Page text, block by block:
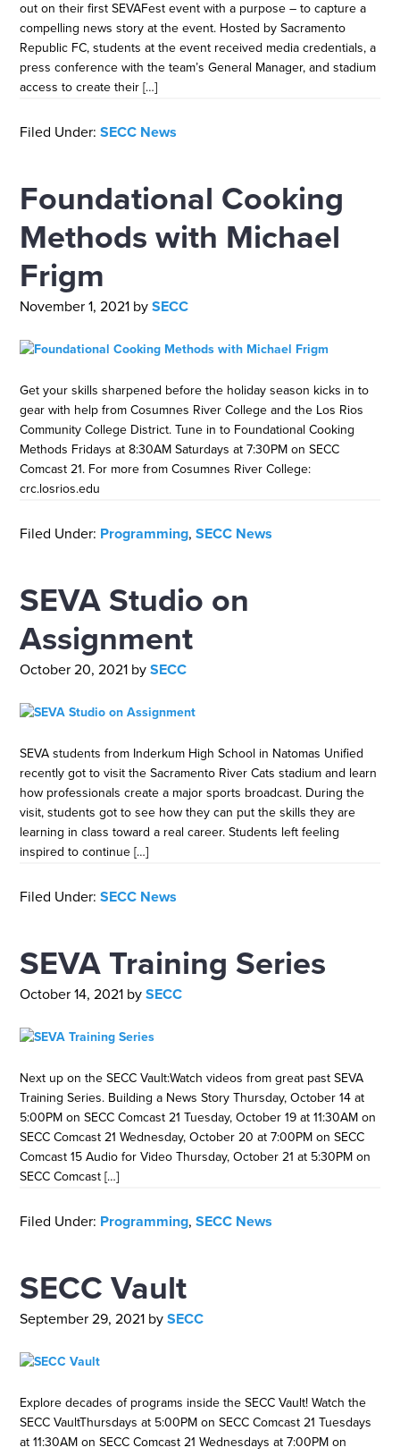
out on their first SEVAFest event with a purpose – to capture a
compelling news story at the event. Hosted by Sacramento
Republic FC, students at the event received media credentials, a
press conference with the team’s General Manager, and stadium
access to create their […]
Filed Under:SECC News
Foundational Cooking
Methods with Michael
Frigm
November 1, 2021 bySECC
Get your skills sharpened before the holiday season kicks in to
gear with help from Cosumnes River College and the Los Rios
Community College District. Tune in to Foundational Cooking
Methods Fridays at 8:30AM Saturdays at 7:30PM on SECC
Comcast 21. For more from Cosumnes River College:
crc.losrios.edu
Filed Under: Programming,SECC News
SEVA Studio on
Assignment
October 20, 2021 bySECC
SEVA students from Inderkum High School in Natomas Unified
recently got to visit the Sacramento River Cats stadium and learn
how professionals create a major sports broadcast. During the
visit, students got to see how they can put the skills they are
learning in class toward a real career. Students left feeling
inspired to continue […]
Filed Under:SECC News
SEVA Training Series
October 14, 2021 bySECC
Next up on the SECC Vault:Watch videos from great past SEVA
Training Series. Building a News Story Thursday, October 14 at
5:00PM on SECC Comcast 21 Tuesday, October 19 at 11:30AM on
SECC Comcast 21 Wednesday, October 20 at 7:00PM on SECC
Comcast 15 Audio for Video Thursday, October 21 at 5:30PM on
SECC Comcast […]
Filed Under: Programming,SECC News
SECC Vault
September 29, 2021 bySECC
Explore decades of programs inside the SECC Vault! Watch the
SECC VaultThursdays at 5:00PM on SECC Comcast 21 Tuesdays
at 11:30AM on SECC Comcast 21 Wednesdays at 7:00PM on